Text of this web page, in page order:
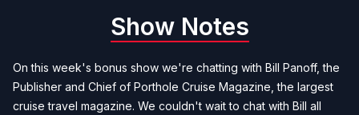
Show Notes
On this week's bonus show we're chatting with Bill Panoff, the
Publisher and Chief of Porthole Cruise Magazine, the largest
cruise travel magazine. We couldn't wait to chat with Bill all